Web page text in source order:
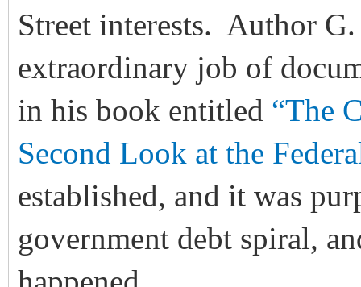
Street interests. Author
extraordinary job of
in his book entitled “The
Second Look at the
established, and it was
government debt spiral,